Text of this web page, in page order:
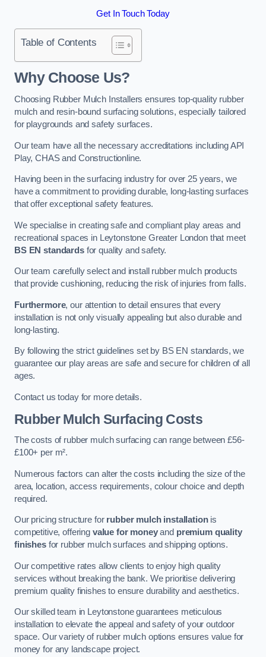
Get In Touch Today
Table of Contents
Why Choose Us?
Choosing Rubber Mulch Installers ensures top-quality rubber
mulch and resin-bound surfacing solutions, especially tailored
for playgrounds and safety surfaces.
Our team have all the necessary accreditations including API
Play, CHAS and Constructionline.
Having been in the surfacing industry for over 25 years, we
have a commitment to providing durable, long-lasting surfaces
that offer exceptional safety features.
We specialise in creating safe and compliant play areas and
recreational spaces in Leytonstone Greater London that meet
BS EN standardsfor quality and safety.
Our team carefully select and install rubber mulch products
that provide cushioning, reducing the risk of injuries from falls.
Furthermore, our attention to detail ensures that every
installation is not only visually appealing but also durable and
long-lasting.
By following the strict guidelines set by BS EN standards, we
guarantee our play areas are safe and secure for children of all
ages.
Contact us today for more details.
Rubber Mulch Surfacing Costs
The costs of rubber mulch surfacing can range between £56-
£100+ per m².
Numerous factors can alter the costs including the size of the
area, location, access requirements, colour choice and depth
required.
Our pricing structure for rubber mulch installationis
competitive, offering value for moneyand premium quality
finishesfor rubber mulch surfaces and shipping options.
Our competitive rates allow clients to enjoy high quality
services without breaking the bank. We prioritise delivering
premium quality finishes to ensure durability and aesthetics.
Our skilled team in Leytonstone guarantees meticulous
installation to elevate the appeal and safety of your outdoor
space. Our variety of rubber mulch options ensures value for
money for any landscape project.